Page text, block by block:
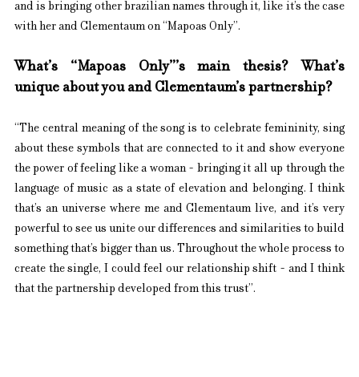
and is bringing other brazilian names through it, like it’s the case
with her and Clementaum on “Mapoas Only”.
What’s “Mapoas Only”’s main thesis? ⁠What’s
unique about you and Clementaum’s partnership?
“The central meaning of the song is to celebrate femininity, sing
about these symbols that are connected to it and show everyone
the power of feeling like a woman - bringing it all up through the
language of music as a state of elevation and belonging. I think
that’s an universe where me and Clementaum live, and it’s very
powerful to see us unite our differences and similarities to build
something that’s bigger than us. Throughout the whole process to
create the single, I could feel our relationship shift - and I think
that the partnership developed from this trust”.